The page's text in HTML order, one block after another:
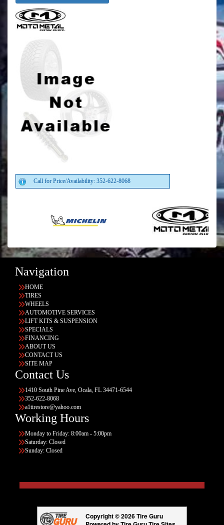
Call for Price/Availability: 352-622-8068
Navigation
HOME
TIRES
WHEELS
AUTOMOTIVE SERVICES
LIFT KITS & SUSPENSION
SPECIALS
FINANCING
ABOUT US
CONTACT US
SITE MAP
Contact Us
1410 South Pine Ave, Ocala, FL 34471-6544
352-622-8068
a1tirestore@yahoo.com
Working Hours
Monday to Friday: 8:00am - 5:00pm
Saturday: Closed
Sunday: Closed
Copyright © 2026 Tire Guru